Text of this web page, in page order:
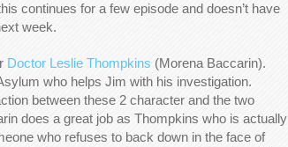
continues for a few episode and doesn’t have
week.
Doctor Leslie Thompkins (Morena Baccarin).
who helps Jim with his investigation.
between these 2 character and the two
does a great job as Thompkins who is actually
who refuses to back down in the face of